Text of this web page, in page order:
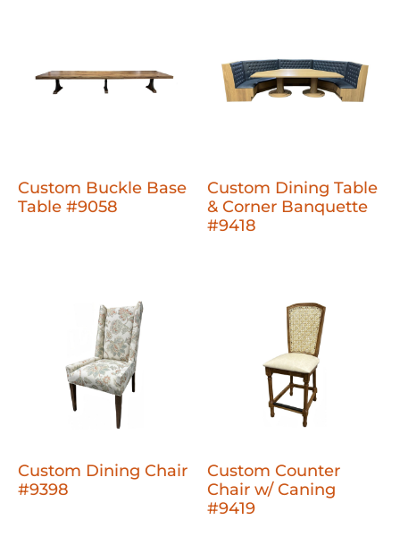
Custom Buckle Base
Table #9058
Custom Dining Table
& Corner Banquette
#9418
Custom Dining Chair
#9398
Custom Counter
Chair w/ Caning
#9419